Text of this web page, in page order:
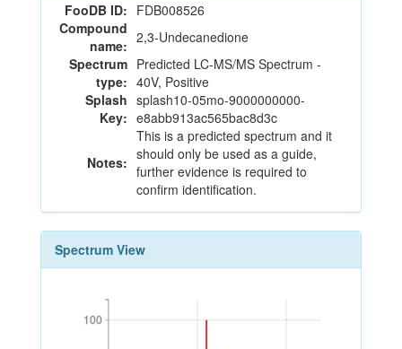
FooDB ID: FDB008526
Compound
name: 2,3-Undecanedione
Spectrum
type:
Predicted LC-MS/MS Spectrum -
40V, Positive
Splash
Key:
splash10-05mo-9000000000-
e8abb913ac565bac8d3c
Notes:
This is a predicted spectrum and it
should only be used as a guide,
further evidence is required to
confirm identification.
Spectrum View
100
100